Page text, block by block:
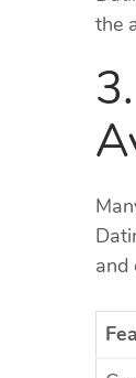
the
and